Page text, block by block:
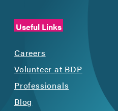
Useful Links
Careers
Volunteer at BDP
Professionals
Blog